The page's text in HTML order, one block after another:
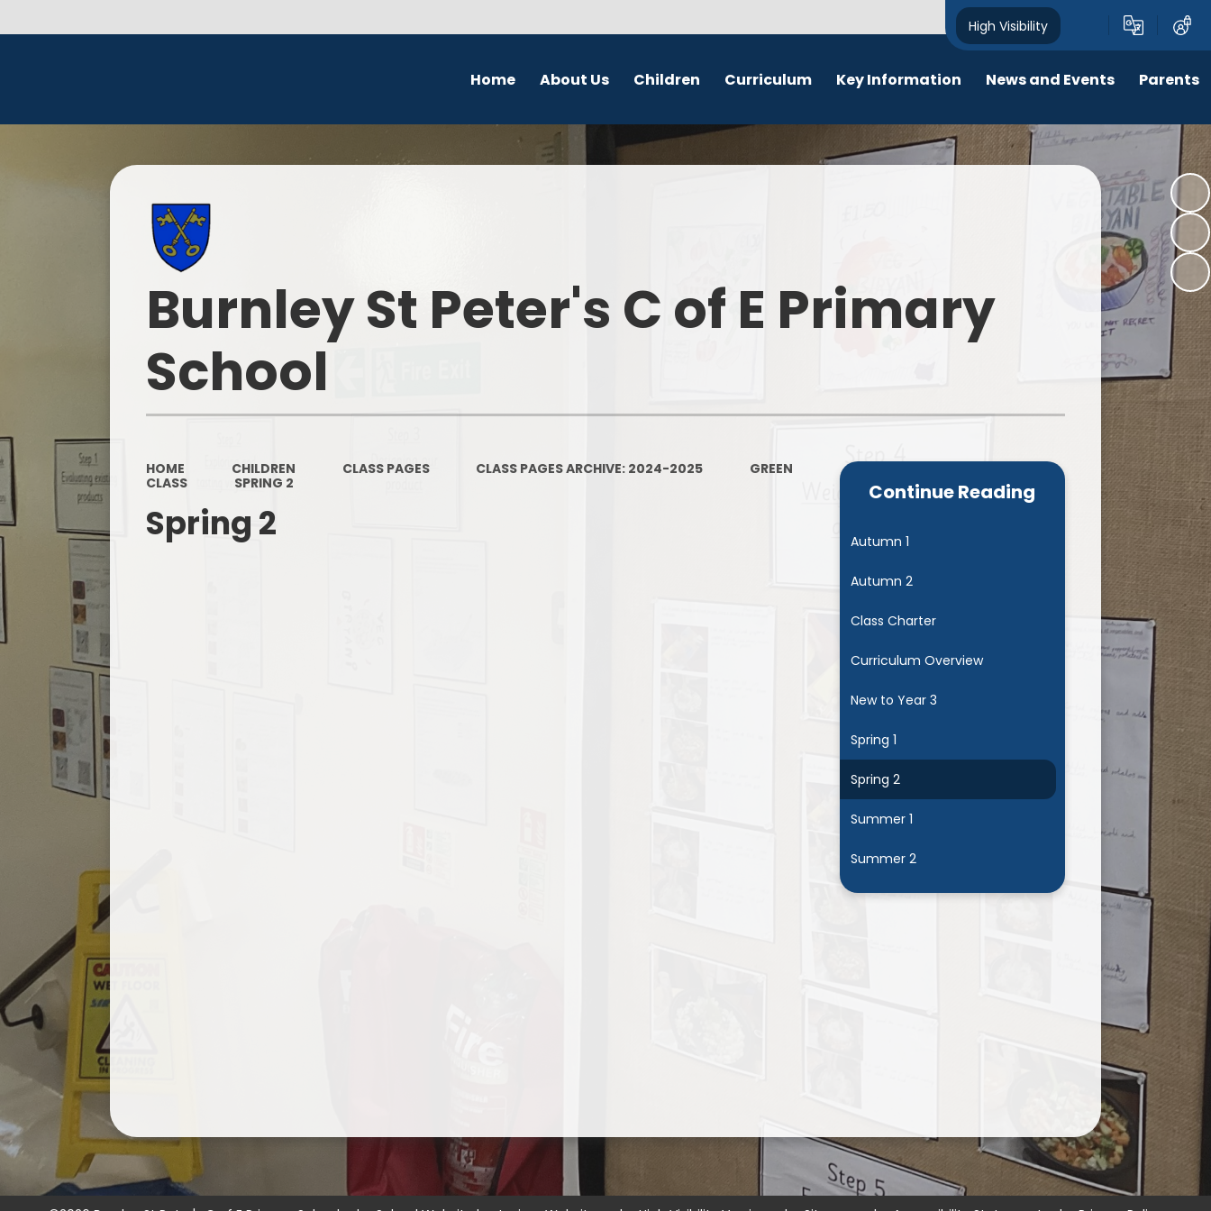
High Visibility
Home About Us
Welcome
Children
School Council
Curriculum
Computing
PSHE
Key Information
School Opening Times
Attendance
Admissions
Ethos, Vision and Values
Ofsted and SIAMS
Financial Transparency
Equality Policy and Objectives
News and Events
Calendar
Parents
Behaviour
Online Safety
New Starters 2026
Lunch Menu
School Ping
Early Help and Family Support
Headlice
Cool Milk
Staff Contact Information
PE & Swimming Timetable 2025
Opening Times
Concerns or Complaints
Uniform
Burnley St Peter's C of E Primary
School
HOME CHILDREN CLASS PAGES CLASS PAGES ARCHIVE: 2024-2025
GREEN
CLASS
SPRING 2
Spring 2
Continue Reading
Autumn 1
Autumn 2
Class Charter
Curriculum Overview
New to Year 3
Spring 1
Spring 2
Summer 1
Summer 2